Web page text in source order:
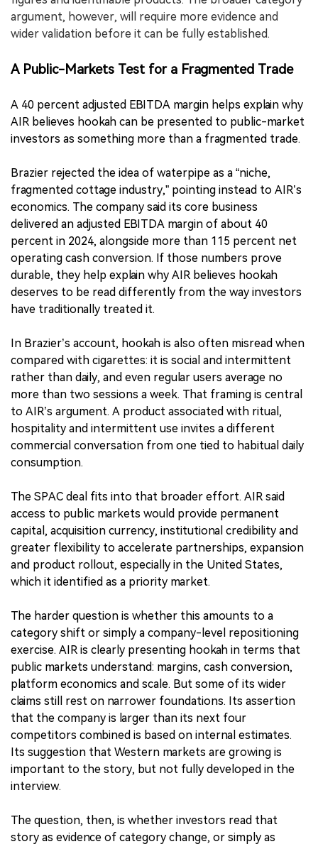
argument, however, will require more evidence and
wider validation before it can be fully established.
A Public-Markets Test for a Fragmented Trade
A 40 percent adjusted EBITDA margin helps explain why
AIR believes hookah can be presented to public-market
investors as something more than a fragmented trade.
Brazier rejected the idea of waterpipe as a “niche,
fragmented cottage industry,” pointing instead to AIR’s
economics. The company said its core business
delivered an adjusted EBITDA margin of about 40
percent in 2024, alongside more than 115 percent net
operating cash conversion. If those numbers prove
durable, they help explain why AIR believes hookah
deserves to be read differently from the way investors
have traditionally treated it.
In Brazier’s account, hookah is also often misread when
compared with cigarettes: it is social and intermittent
rather than daily, and even regular users average no
more than two sessions a week. That framing is central
to AIR’s argument. A product associated with ritual,
hospitality and intermittent use invites a different
commercial conversation from one tied to habitual daily
consumption.
The SPAC deal fits into that broader effort. AIR said
access to public markets would provide permanent
capital, acquisition currency, institutional credibility and
greater flexibility to accelerate partnerships, expansion
and product rollout, especially in the United States,
which it identified as a priority market.
The harder question is whether this amounts to a
category shift or simply a company-level repositioning
exercise. AIR is clearly presenting hookah in terms that
public markets understand: margins, cash conversion,
platform economics and scale. But some of its wider
claims still rest on narrower foundations. Its assertion
that the company is larger than its next four
competitors combined is based on internal estimates.
Its suggestion that Western markets are growing is
important to the story, but not fully developed in the
interview.
The question, then, is whether investors read that
story as evidence of category change, or simply as